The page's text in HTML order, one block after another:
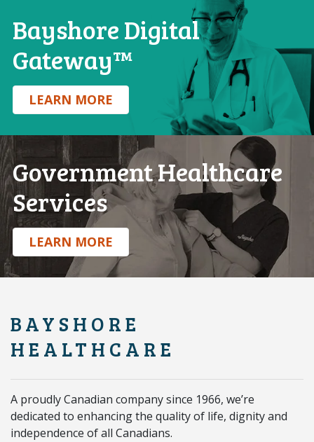
Bayshore Digital
Gateway™
. LEARN MORE
Government Healthcare
Services
. LEARN MORE
BAYSHORE
HEALTHCARE
A proudly Canadian company since 1966, we’re
dedicated to enhancing the quality of life, dignity and
independence of all Canadians.